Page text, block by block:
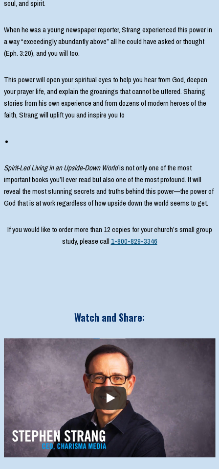
soul, and spirit.
When he was a young newspaper reporter, Strang experienced this power in
a way “exceedingly abundantly above” all he could have asked or thought
(Eph. 3:20), and you will too.
This power will open your spiritual eyes to help you hear from God, deepen
your prayer life, and explain the groanings that cannot be uttered. Sharing
stories from his own experience and from dozens of modern heroes of the
faith, Strang will uplift you and inspire you to
Spirit-Led Living in an Upside-Down Worldis not only one of the most
important books you’ll ever read but also one of the most profound. It will
reveal the most stunning secrets and truths behind this power—the power of
God that is at work regardless of how upside down the world seems to get.
If you would like to order more than 12 copies for your church’s small group
study, please call 1-800-829-3346
Watch and Share: